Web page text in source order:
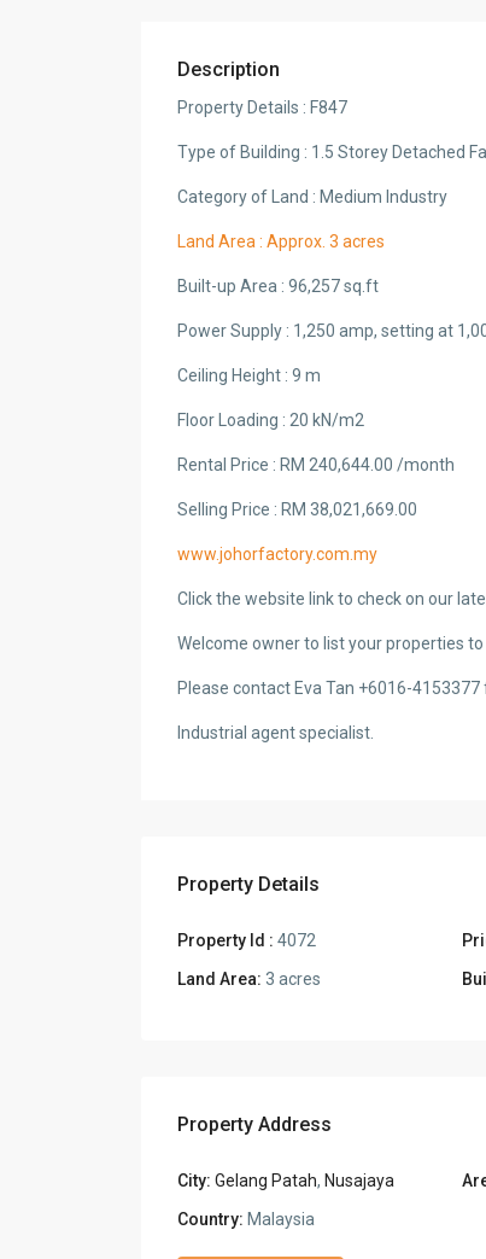
Description
Property Details : F847
Type of Building : 1.5 Storey Detached
Category of Land : Medium Industry
Land Area : Approx. 3 acres
Built-up Area : 96,257 sq.ft
Power Supply : 1,250 amp, setting at
Ceiling Height : 9 m
Floor Loading : 20 kN/m2
Rental Price : RM 240,644.00 /month
Selling Price : RM 38,021,669.00
www.johorfactory.com.my
Click the website link to check on our
Welcome owner to list your properties to
Please contact Eva Tan +6016-
Industrial agent specialist.
Property Details
Property Id : 4072
Land Area: 3 acres
Property Address
City: Gelang Patah, Nusajaya
Country: Malaysia